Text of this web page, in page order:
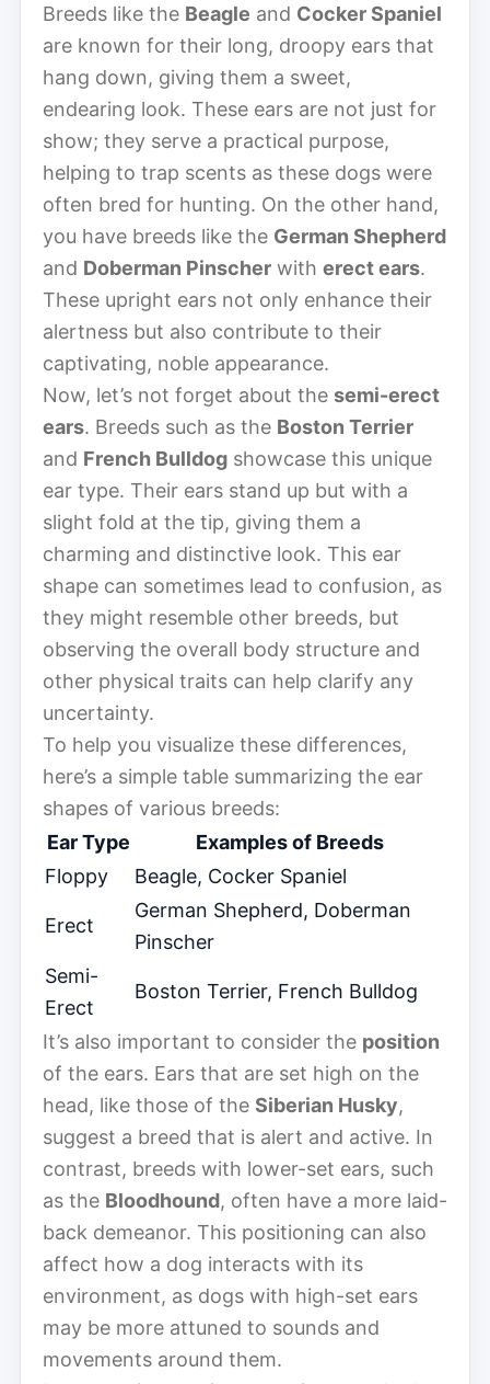
Breeds like the Beagle and Cocker Spaniel
are known for their long, droopy ears that
hang down, giving them a sweet,
endearing look. These ears are not just for
show; they serve a practical purpose,
helping to trap scents as these dogs were
often bred for hunting. On the other hand,
you have breeds like the German Shepherd
and Doberman Pinscher with erect ears.
These upright ears not only enhance their
alertness but also contribute to their
captivating, noble appearance.
Now, let’s not forget about the semi-erect
ears. Breeds such as the Boston Terrier
and French Bulldog showcase this unique
ear type. Their ears stand up but with a
slight fold at the tip, giving them a
charming and distinctive look. This ear
shape can sometimes lead to confusion, as
they might resemble other breeds, but
observing the overall body structure and
other physical traits can help clarify any
uncertainty.
To help you visualize these differences,
here’s a simple table summarizing the ear
shapes of various breeds:
Ear Type
Examples of Breeds
Floppy
Beagle, Cocker Spaniel
Erect
German Shepherd, Doberman
Pinscher
Semi-
Erect
Boston Terrier, French Bulldog
It’s also important to consider the position
of the ears. Ears that are set high on the
head, like those of the Siberian Husky,
suggest a breed that is alert and active. In
contrast, breeds with lower-set ears, such
as the Bloodhound, often have a more laid-
back demeanor. This positioning can also
affect how a dog interacts with its
environment, as dogs with high-set ears
may be more attuned to sounds and
movements around them.